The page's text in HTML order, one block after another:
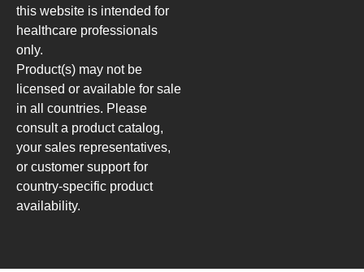
this website is intended for
healthcare professionals
only.
Product(s) may not be
licensed or available for sale
in all countries. Please
consult a product catalog,
your sales representatives,
or customer support for
country-specific product
availability.